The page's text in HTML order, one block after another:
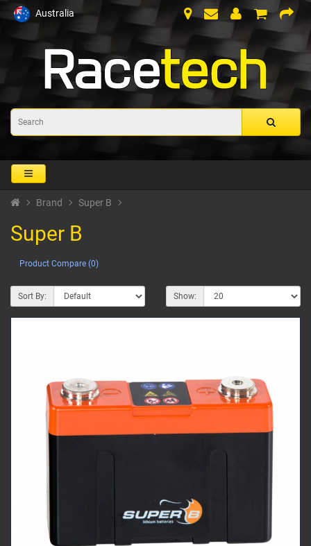
Australia
Brand Super B
Super B
Product Compare (0)
Sort By: Show: